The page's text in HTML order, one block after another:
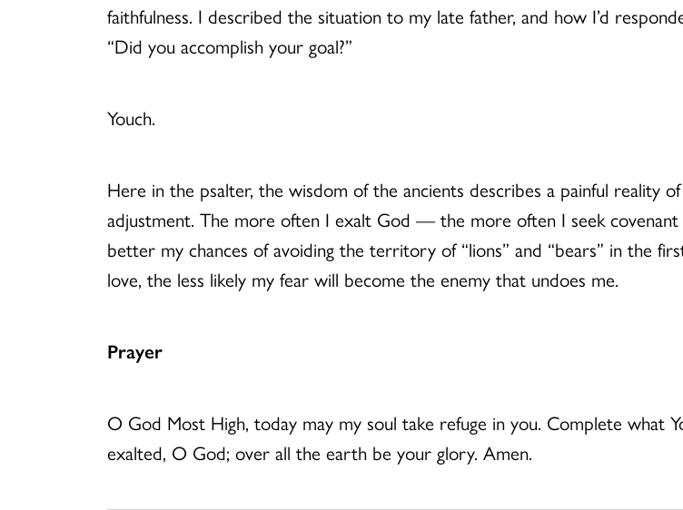
faithfulness. I described the situation to my late father, and how I’d
“Did you accomplish your goal?”
Youch.
Here in the psalter, the wisdom of the ancients describes a painful reality
adjustment. The more often I exalt God — the more often I seek
better my chances of avoiding the territory of “lions” and “bears” in the
love, the less likely my fear will become the enemy that undoes me.
Prayer
O God Most High, today may my soul take refuge in you. Complete what
exalted, O God; over all the earth be your glory. Amen.